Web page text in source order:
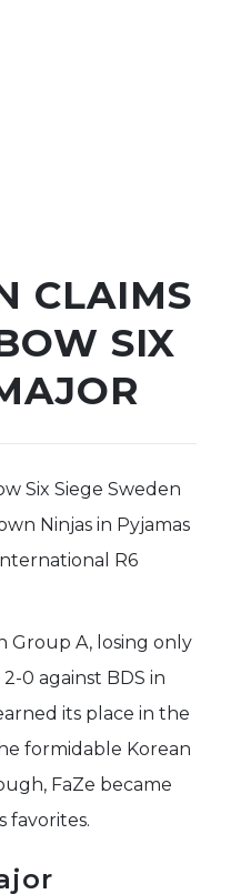
CLAIMS
SIX
Six Siege Sweden
Ninjas in Pyjamas
R6
Group A, losing only
0 against BDS in
its place in the
formidable Korean
FaZe became
favorites.